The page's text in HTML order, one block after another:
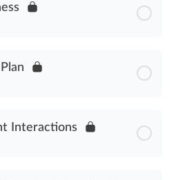
Refusal Assessment
Interactions